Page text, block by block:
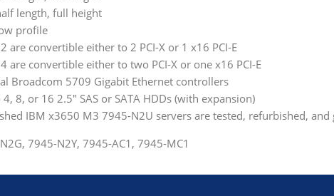
length, full height
profile
are convertible either to 2 PCI-X or 1 x16 PCI-E
are convertible either to two PCI-X or one x16 PCI-E
Broadcom 5709 Gigabit Ethernet controllers
8, or 16 2.5" SAS or SATA HDDs (with expansion)
IBM x3650 M3 7945-N2U servers are tested, refurbished,
7945-N2Y, 7945-AC1, 7945-MC1